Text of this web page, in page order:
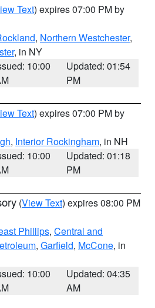
Text) expires 07:00 PM by
, Northern Westchester,
, in NY
10:00
Updated: 01:54
PM
Text) expires 07:00 PM by
, Interior Rockingham, in NH
10:00
Updated: 01:18
PM
(View Text) expires 08:00 PM
Phillips, Central and
, Garfield, McCone, in
10:00
Updated: 04:35
AM